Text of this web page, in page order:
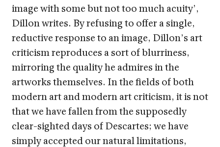
image with some but not too much acuity’,
Dillon writes. By refusing to offer a single,
reductive response to an image, Dillon’s art
criticism reproduces a sort of blurriness,
mirroring the quality he admires in the
artworks themselves. In the fields of both
modern art and modern art criticism, it is not
that we have fallen from the supposedly
clear-sighted days of Descartes; we have
simply accepted our natural limitations,